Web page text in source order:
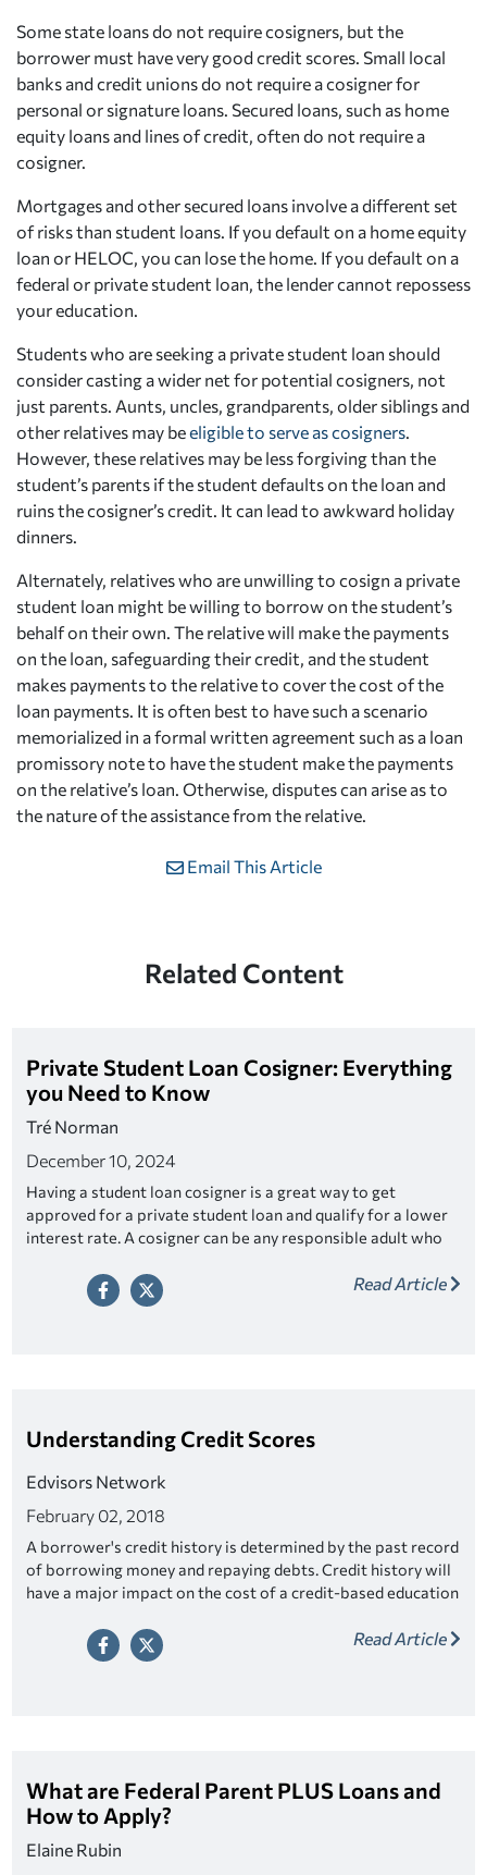
Some state loans do not require cosigners, but the
borrower must have very good credit scores. Small local
banks and credit unions do not require a cosigner for
personal or signature loans. Secured loans, such as home
equity loans and lines of credit, often do not require a
cosigner.
Mortgages and other secured loans involve a different set
of risks than student loans. If you default on a home equity
loan or HELOC, you can lose the home. If you default on a
federal or private student loan, the lender cannot repossess
your education.
Students who are seeking a private student loan should
consider casting a wider net for potential cosigners, not
just parents. Aunts, uncles, grandparents, older siblings and
other relatives may beeligible to serve as cosigners
However, these relatives may be less forgiving than the
student’s parents if the student defaults on the loan and
ruins the cosigner’s credit. It can lead to awkward holiday
dinners.
Alternately, relatives who are unwilling to cosign a private
student loan might be willing to borrow on the student’s
behalf on their own. The relative will make the payments
on the loan, safeguarding their credit, and the student
makes payments to the relative to cover the cost of the
loan payments. It is often best to have such a scenario
memorialized in a formal written agreement such as a loan
promissory note to have the student make the payments
on the relative’s loan. Otherwise, disputes can arise as to
the nature of the assistance from the relative.
Email This Article
Related Content
Private Student Loan Cosigner: Everything
you Need to Know
Tré Norman
December 10, 2024
Having a student loan cosigner is a great way to get
approved for a private student loan and qualify for a lower
interest rate. A cosigner can be any responsible adult who
release as a way to relieve your cosigner of their
responsibility once you’ve made a series of on-time
Read Article
Understanding Credit Scores
Edvisors Network
February 02, 2018
A borrower's credit history is determined by the past record
of borrowing money and repaying debts. Credit history will
have a major impact on the cost of a credit-based education
Read Article
What are Federal Parent PLUS Loans and
How to Apply?
Elaine Rubin